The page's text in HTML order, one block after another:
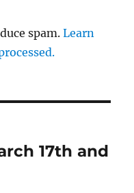
spam.Learn
17th and